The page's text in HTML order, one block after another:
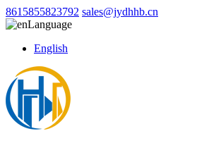
8615855823792 sales@jydhhb.cn
Language
English